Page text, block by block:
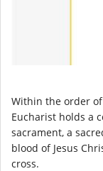
Within the order
Eucharist holds a
sacrament, a
blood of Jesus
cross.